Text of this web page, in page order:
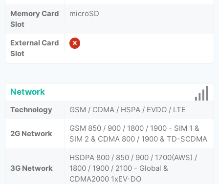
Memory Card
Slot
microSD
External Card
Slot
Network
Technology GSM / CDMA / HSPA / EVDO / LTE
2G Network
GSM 850 / 900 / 1800 / 1900 - SIM 1 &
SIM 2 & CDMA 800 / 1900 & TD-SCDMA
3G Network
HSDPA 800 / 850 / 900 / 1700(AWS) /
1800 / 1900 / 2100 - Global &
CDMA2000 1xEV-DO